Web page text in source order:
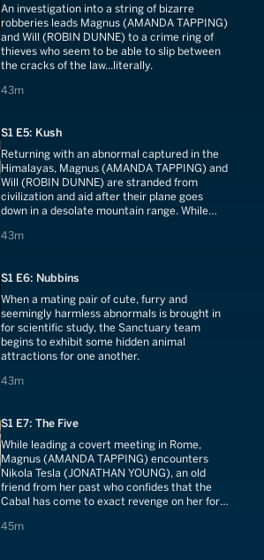
An investigation into a string of bizarre
robberies leads Magnus (AMANDA TAPPING)
and Will (ROBIN DUNNE) to a crime ring of
thieves who seem to be able to slip between
the cracks of the law...literally.
43m
43 minutes
S1 E5: Kush
Returning with an abnormal captured in the
Himalayas, Magnus (AMANDA TAPPING) and
Will (ROBIN DUNNE) are stranded from
civilization and aid after their plane goes
down in a desolate mountain range. While
surviving passengers begin to fall victim to
43m
43 minutes
S1 E6: Nubbins
When a mating pair of cute, furry and
seemingly harmless abnormals is brought in
for scientific study, the Sanctuary team
begins to exhibit some hidden animal
attractions for one another.
43m
43 minutes
S1 E7: The Five
While leading a covert meeting in Rome,
Magnus (AMANDA TAPPING) encounters
Nikola Tesla (JONATHAN YOUNG), an old
friend from her past who confides that the
Cabal has come to exact revenge on her for
realizes that Tesla's loyalties may not be as
45m
45 minutes